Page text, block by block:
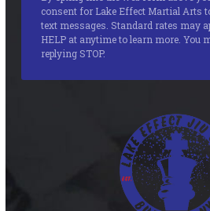
consent for Lake Effect Martial Arts
text messages. Standard rates may
HELP at anytime to learn more. You
replying STOP.